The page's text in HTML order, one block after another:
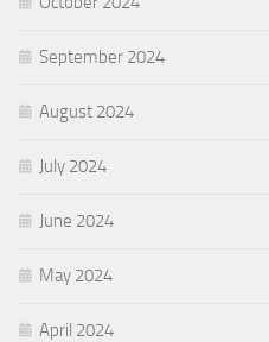
September 2024
August 2024
July 2024
June 2024
May 2024
April 2024